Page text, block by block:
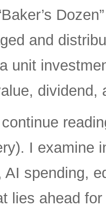
and
unit
dividend,
I examine
AI spending,
lies ahead